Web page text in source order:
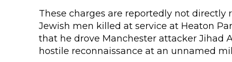
These charges are reportedly not
Jewish men killed at service at Heaton
that he drove Manchester attacker Jihad
hostile reconnaissance at an unnamed